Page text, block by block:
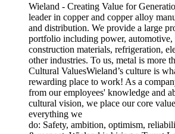
Wieland - Creating Value for
leader in copper and copper alloy
and distribution. We provide a large
portfolio including power, automotive,
construction materials, refrigeration,
other industries. To us, metal is more
Cultural ValuesWieland’s culture is
rewarding place to work! As a
from our employees' knowledge and
cultural vision, we place our core
everything we
do: Safety, ambition, optimism,